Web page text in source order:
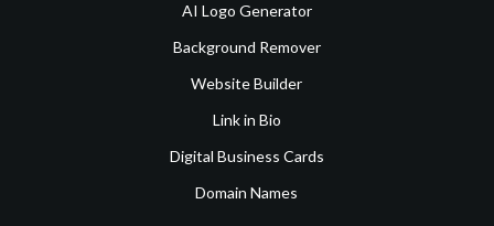
AI Logo Generator
Background Remover
Website Builder
Link in Bio
Digital Business Cards
Domain Names